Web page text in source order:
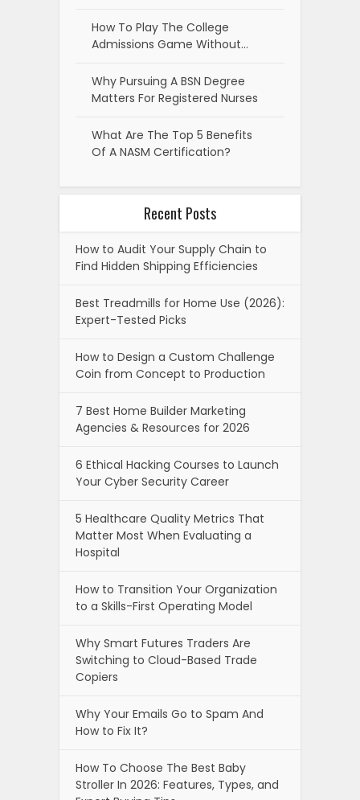
How To Play The College
Admissions Game Without…
Why Pursuing A BSN Degree
Matters For Registered Nurses
What Are The Top 5 Benefits
Of A NASM Certification?
Recent Posts
How to Audit Your Supply Chain to
Find Hidden Shipping Efficiencies
Best Treadmills for Home Use (2026):
Expert-Tested Picks
How to Design a Custom Challenge
Coin from Concept to Production
7 Best Home Builder Marketing
Agencies & Resources for 2026
6 Ethical Hacking Courses to Launch
Your Cyber Security Career
5 Healthcare Quality Metrics That
Matter Most When Evaluating a
Hospital
How to Transition Your Organization
to a Skills-First Operating Model
Why Smart Futures Traders Are
Switching to Cloud-Based Trade
Copiers
Why Your Emails Go to Spam And
How to Fix It?
How To Choose The Best Baby
Stroller In 2026: Features, Types, and